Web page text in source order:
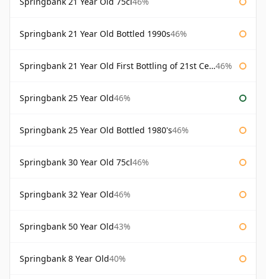
Springbank 21 Year Old Bottled 1990s46%
Springbank 21 Year Old First Bottling of 21st Century 46%
Springbank 25 Year Old46%
Springbank 25 Year Old Bottled 1980's46%
Springbank 30 Year Old 75cl46%
Springbank 32 Year Old46%
Springbank 50 Year Old43%
Springbank 8 Year Old40%